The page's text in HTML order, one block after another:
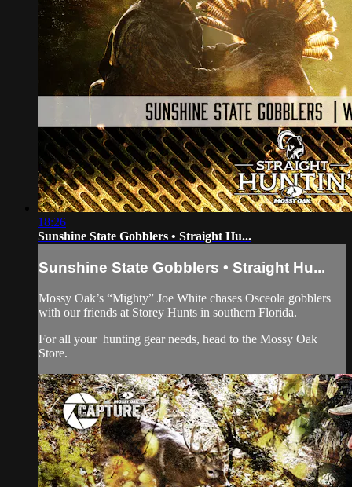
18:26
Sunshine State Gobblers • Straight Hu...
Sunshine State Gobblers • Straight Hu...
Mossy Oak’s “Mighty” Joe White chases Osceola gobblers
with our friends at Storey Hunts in southern Florida.
For all your hunting gearneeds, head to the Mossy Oak
Store.